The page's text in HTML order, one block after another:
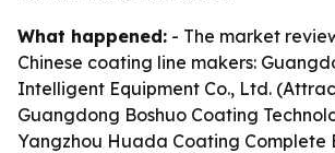
What happened: - The market
Chinese coating line makers:
Intelligent Equipment Co., Ltd.
Guangdong Boshuo Coating
Yangzhou Huada Coating Complete